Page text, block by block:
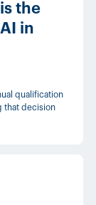
the
in
qualification
that decision